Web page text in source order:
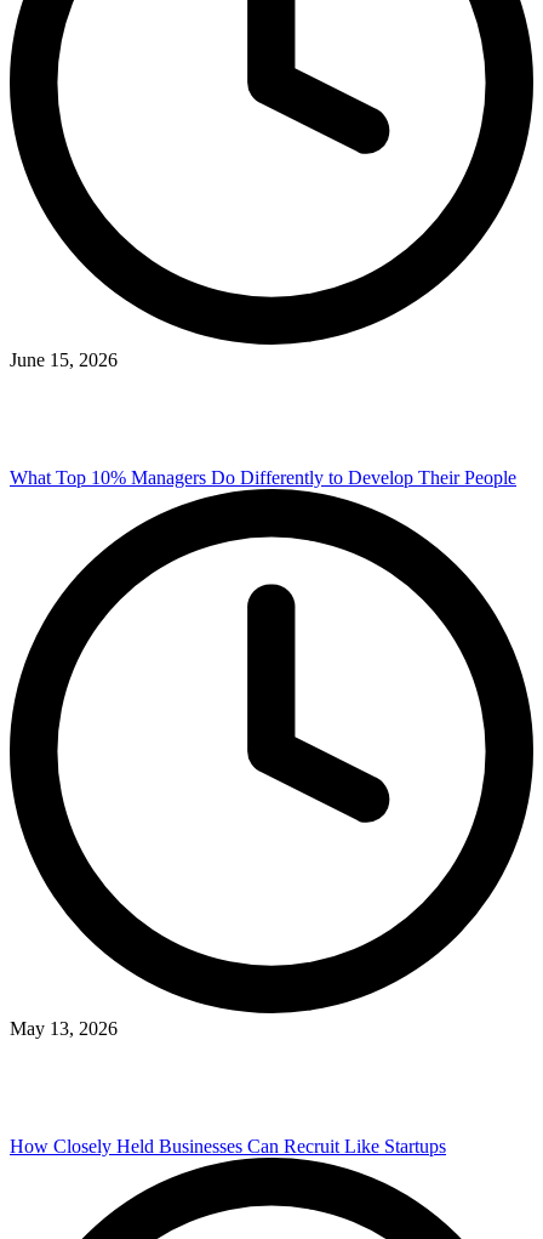
June 15, 2026
What Top 10% Managers Do Differently to Develop Their People
May 13, 2026
How Closely Held Businesses Can Recruit Like Startups